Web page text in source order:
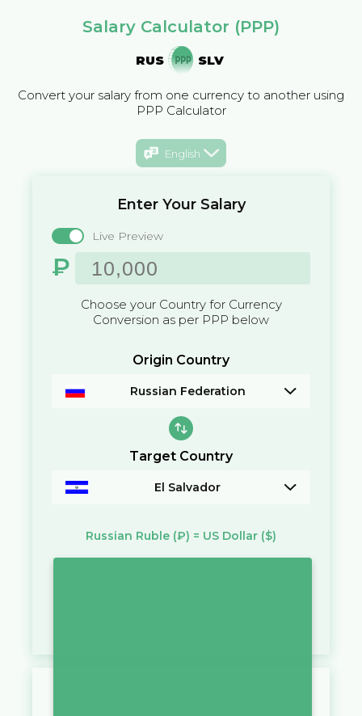
Salary Calculator (PPP)
RUS SLV
Convert your salary from one currency to another using
PPP Calculator
English
Enter Your Salary
Live Preview
₽
Choose your Country for Currency
Conversion as per PPP below
Origin Country
Russian Federation
Target Country
El Salvador
Russian Ruble (₽) = US Dollar ($)